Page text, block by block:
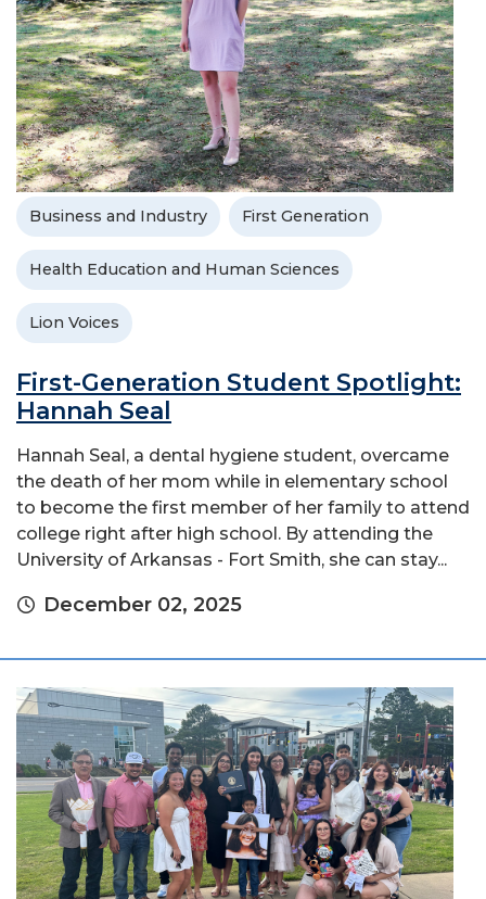
Business and Industry First Generation
Health Education and Human Sciences
Lion Voices
First-Generation Student Spotlight:
Hannah Seal
Hannah Seal, a dental hygiene student, overcame
the death of her mom while in elementary school
to become the first member of her family to attend
college right after high school. By attending the
University of Arkansas - Fort Smith, she can stay...
December 02, 2025